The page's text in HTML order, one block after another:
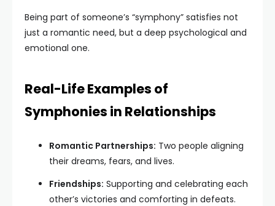
Being part of someone’s “symphony” satisfies not
just a romantic need, but a deep psychological and
emotional one.
Real-Life Examples of
Symphonies in Relationships
Romantic Partnerships: Two people aligning
their dreams, fears, and lives.
Friendships: Supporting and celebrating each
other’s victories and comforting in defeats.